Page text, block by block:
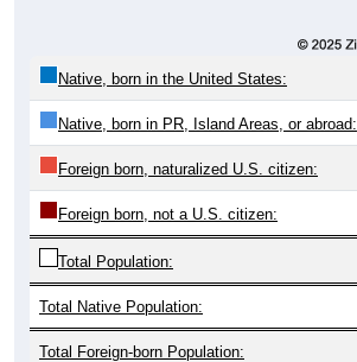
Native, born in the United States:
Native, born in PR, Island Areas, or abroad:
Foreign born, naturalized U.S. citizen:
Foreign born, not a U.S. citizen:
Total Population:
Total Native Population:
Total Foreign-born Population: